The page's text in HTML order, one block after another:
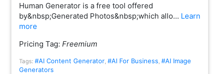
Human Generator is a free tool offered
by&nbsp;Generated Photos&nbsp;which allo… Learn
more
Pricing Tag: Freemium
Tags: #AI Content Generator, #AI For Business #AI Image
Generators